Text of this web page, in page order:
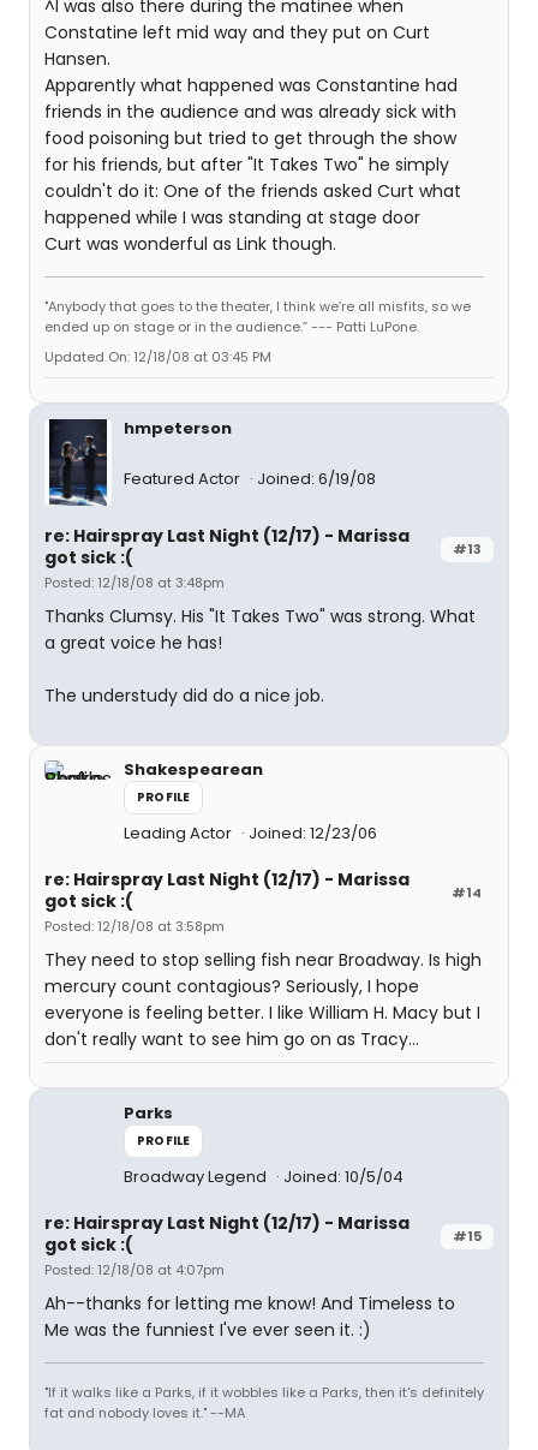
^I was also there during the matinee when
Constatine left mid way and they put on Curt
Hansen.
Apparently what happened was Constantine had
friends in the audience and was already sick with
food poisoning but tried to get through the show
for his friends, but after "It Takes Two" he simply
couldn't do it: One of the friends asked Curt what
happened while I was standing at stage door
Curt was wonderful as Link though.
"Anybody that goes to the theater, I think we’re all misfits, so we
ended up on stage or in the audience.” --- Patti LuPone.
Updated On: 12/18/08 at 03:45 PM
hmpeterson
Featured Actor Joined: 6/19/08
#13
re: Hairspray Last Night (12/17) - Marissa
got sick :(
Posted: 12/18/08 at 3:48pm
Thanks Clumsy. His "It Takes Two" was strong. What
a great voice he has!
The understudy did do a nice job.
Shakespearean
PROFILE
Leading Actor Joined: 12/23/06
#14
re: Hairspray Last Night (12/17) - Marissa
got sick :(
Posted: 12/18/08 at 3:58pm
They need to stop selling fish near Broadway. Is high
mercury count contagious? Seriously, I hope
everyone is feeling better. I like William H. Macy but I
don't really want to see him go on as Tracy...
Parks
PROFILE
Broadway Legend Joined: 10/5/04
#15
re: Hairspray Last Night (12/17) - Marissa
got sick :(
Posted: 12/18/08 at 4:07pm
Ah--thanks for letting me know! And Timeless to
Me was the funniest I've ever seen it. :)
"If it walks like a Parks, if it wobbles like a Parks, then it's definitely
fat and nobody loves it." --MA